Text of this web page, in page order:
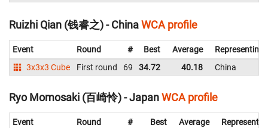
Ruizhi Qian (钱睿之) - ChinaWCA profile
Event Round # Best Average
Representing
3x3x3 Cube
First round 69 34.72 40.18 China
Ryo Momosaki (百崎怜) - JapanWCA profile
Event Round # Best Average